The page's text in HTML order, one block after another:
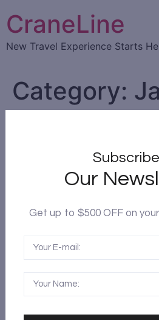
CraneLine
New Travel Experience Starts
Category:
Our
Get up to $500 OFF on